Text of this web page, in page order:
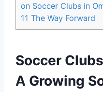
on Soccer ⁢Clubs in
11 The Way Forward
Soccer
A Growing